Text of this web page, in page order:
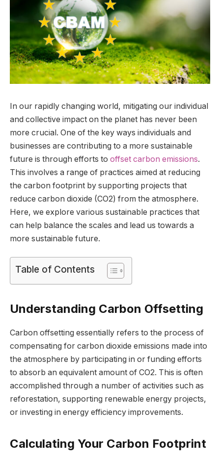
In our rapidly changing world, mitigating our individual
and collective impact on the planet has never been
more crucial. One of the key ways individuals and
businesses are contributing to a more sustainable
future is through efforts to offset carbon emissions.
This involves a range of practices aimed at reducing
the carbon footprint by supporting projects that
reduce carbon dioxide (CO2) from the atmosphere.
Here, we explore various sustainable practices that
can help balance the scales and lead us towards a
more sustainable future.
Table of Contents
Understanding Carbon Offsetting
Carbon offsetting essentially refers to the process of
compensating for carbon dioxide emissions made into
the atmosphere by participating in or funding efforts
to absorb an equivalent amount of CO2. This is often
accomplished through a number of activities such as
reforestation, supporting renewable energy projects,
or investing in energy efficiency improvements.
Calculating Your Carbon Footprint